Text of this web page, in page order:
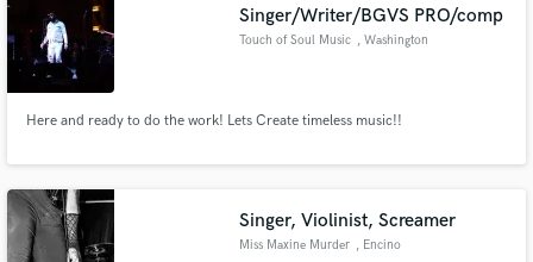
Singer/Writer/BGVS PRO/comp
Touch of Soul Music , Washington
Here and ready to do the work! Lets Create timeless music!!
Singer, Violinist, Screamer
Miss Maxine Murder , Encino
Get Free Proposals
and receive handcrafted proposals and budgets
in a flash.